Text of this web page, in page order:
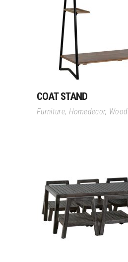
COAT STAND
Furniture, Homedecor, Wood
Read More